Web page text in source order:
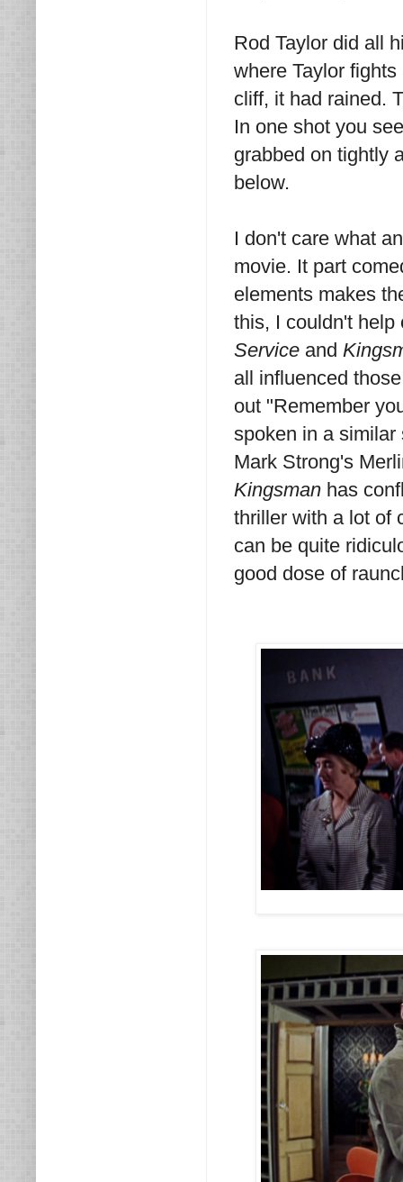
Rod Taylor did all
where Taylor
cliff, it had rained.
In one shot you
grabbed on tightly
below.
I don't care what
movie. It part
elements makes
this, I couldn't
Service and
all influenced
out "Remember
spoken in a
Mark Strong's
Kingsman has
thriller with a lot of
can be quite
good dose of